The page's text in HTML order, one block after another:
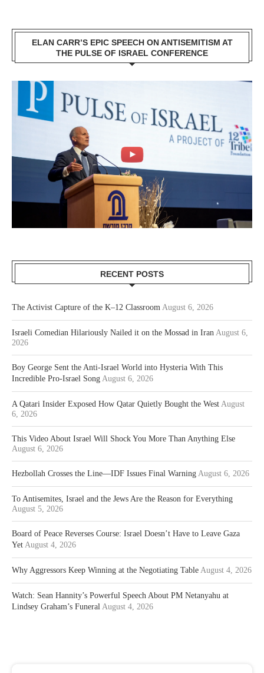
ELAN CARR’S EPIC SPEECH ON ANTISEMITISM AT
THE PULSE OF ISRAEL CONFERENCE
RECENT POSTS
The Activist Capture of the K–12 Classroom August 6, 2026
Israeli Comedian Hilariously Nailed it on the Mossad in Iran August 6,
2026
Boy George Sent the Anti-Israel World into Hysteria With This
Incredible Pro-Israel Song August 6, 2026
A Qatari Insider Exposed How Qatar Quietly Bought the West August
6, 2026
This Video About Israel Will Shock You More Than Anything Else
August 6, 2026
Hezbollah Crosses the Line—IDF Issues Final Warning August 6, 2026
To Antisemites, Israel and the Jews Are the Reason for Everything
August 5, 2026
Board of Peace Reverses Course: Israel Doesn’t Have to Leave Gaza
Yet August 4, 2026
Why Aggressors Keep Winning at the Negotiating Table August 4, 2026
Watch: Sean Hannity’s Powerful Speech About PM Netanyahu at
Lindsey Graham’s Funeral August 4, 2026